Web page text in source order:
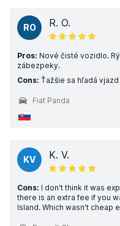
RO R. O.
Pros: Nové čisté vozidlo.
zábezpeky.
Cons: Ťažšie sa hľadá
Fiat Panda
KV K. V.
Cons: I don't think it was
there is an extra fee if you
Island. Which wasn't cheap